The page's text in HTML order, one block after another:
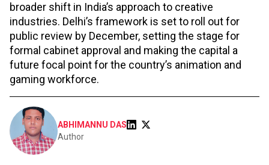
broader shift in India’s approach to creative
industries. Delhi’s framework is set to roll out for
public review by December, setting the stage for
formal cabinet approval and making the capital a
future focal point for the country’s animation and
gaming workforce.
ABHIMANNU DAS
Author